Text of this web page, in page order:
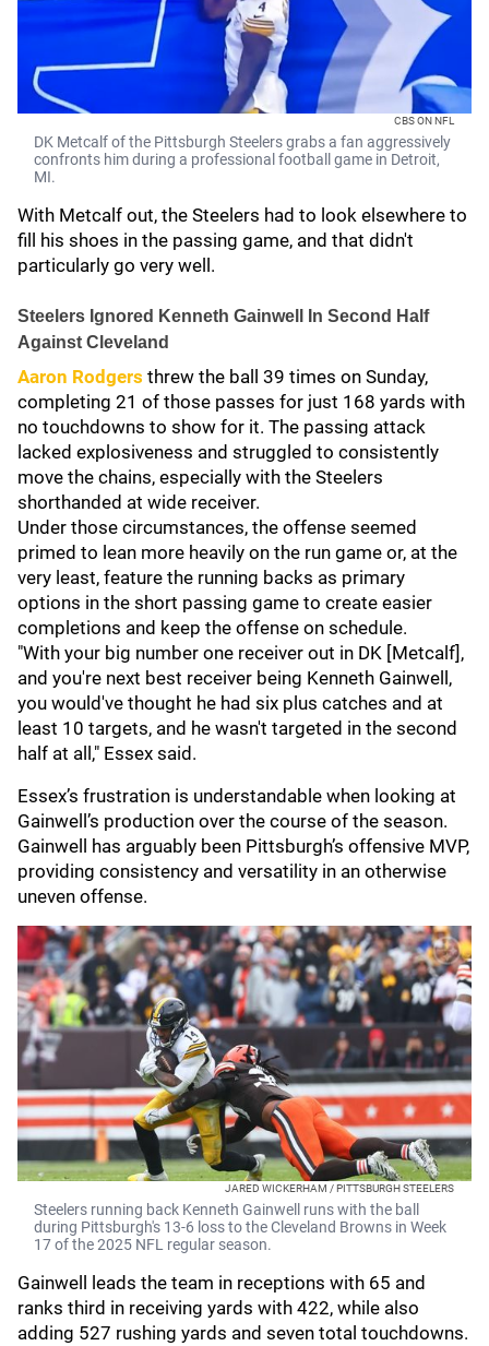
CBS ON NFL
DK Metcalf of the Pittsburgh Steelers grabs a fan aggressively
confronts him during a professional football game in Detroit,
MI.
With Metcalf out, the Steelers had to look elsewhere to
fill his shoes in the passing game, and that didn't
particularly go very well.
Steelers Ignored Kenneth Gainwell In Second Half
Against Cleveland
Aaron Rodgers threw the ball 39 times on Sunday,
completing 21 of those passes for just 168 yards with
no touchdowns to show for it. The passing attack
lacked explosiveness and struggled to consistently
move the chains, especially with the Steelers
shorthanded at wide receiver.
Under those circumstances, the offense seemed
primed to lean more heavily on the run game or, at the
very least, feature the running backs as primary
options in the short passing game to create easier
completions and keep the offense on schedule.
"With your big number one receiver out in DK [Metcalf],
and you're next best receiver being Kenneth Gainwell,
you would've thought he had six plus catches and at
least 10 targets, and he wasn't targeted in the second
half at all," Essex said.
Essex’s frustration is understandable when looking at
Gainwell’s production over the course of the season.
Gainwell has arguably been Pittsburgh’s offensive MVP,
providing consistency and versatility in an otherwise
uneven offense.
JARED WICKERHAM / PITTSBURGH STEELERS
Steelers running back Kenneth Gainwell runs with the ball
during Pittsburgh's 13-6 loss to the Cleveland Browns in Week
17 of the 2025 NFL regular season.
Gainwell leads the team in receptions with 65 and
ranks third in receiving yards with 422, while also
adding 527 rushing yards and seven total touchdowns.